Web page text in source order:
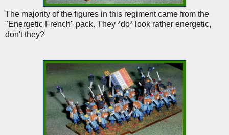
The majority of the figures in this regiment came from the
"Energetic French" pack. They *do* look rather energetic,
don't they?